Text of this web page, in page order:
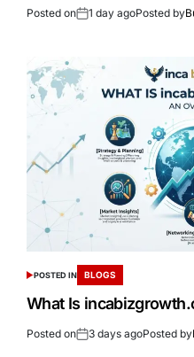
Posted on 1 day agoPosted by
POSTED IN BLOGS
What Is
Posted on 3 days agoPosted by